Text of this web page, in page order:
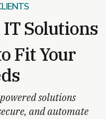
Solutions
Fit Your
solutions
and automate